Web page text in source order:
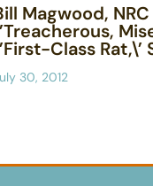
Magwood,
Class Rat,\’
30, 2012